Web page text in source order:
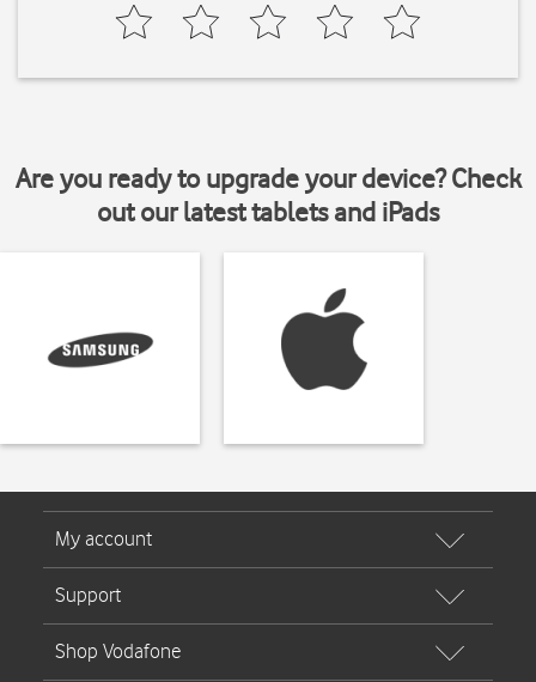
Are you ready to upgrade your device? Check
out our latest tablets and iPads